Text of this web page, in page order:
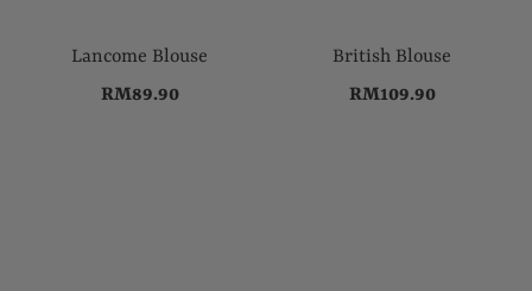
Lancome Blouse
RM89.90
British Blouse
RM109.90